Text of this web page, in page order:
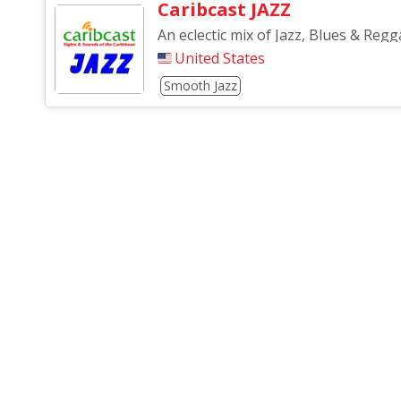
Caribcast JAZZ
An eclectic mix of Jazz, Blues &
United States
Smooth Jazz